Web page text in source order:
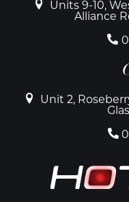
Units 9-10,
Alliance
Unit 2,